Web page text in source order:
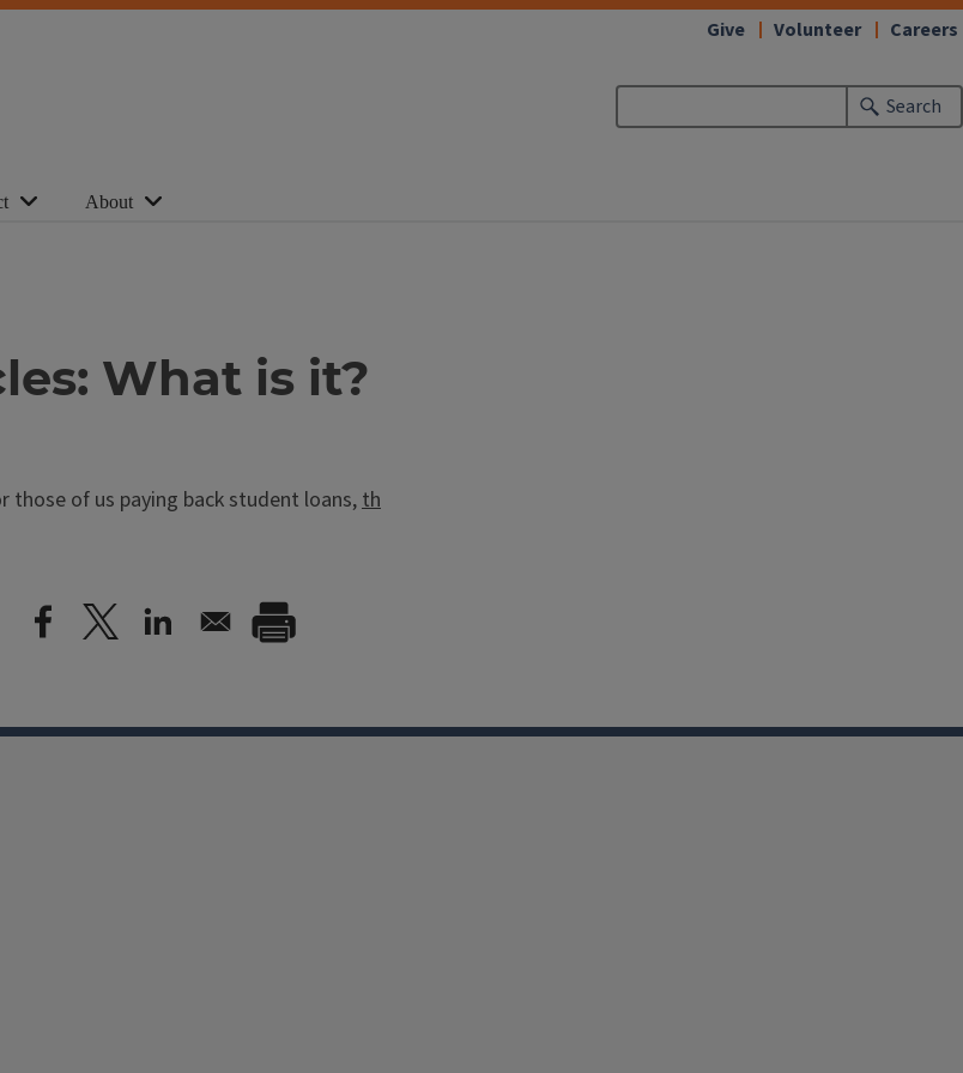
Search
Give Volunteer Careers
About
What is it?
those of us paying back student loans,th